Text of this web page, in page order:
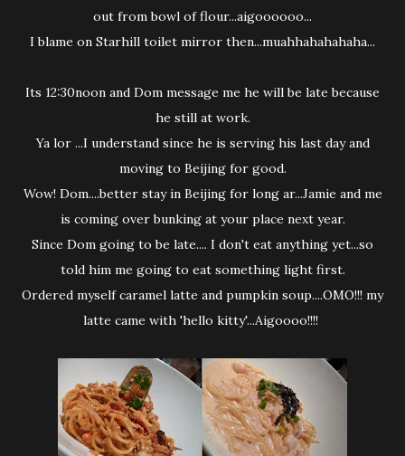
out from bowl of flour...aigoooooo...
I blame on Starhill toilet mirror then...muahhahahahaha...
Its 12:30noon and Dom message me he will be late because
he still at work.
Ya lor ...I understand since he is serving his last day and
moving to Beijing for good.
Wow! Dom....better stay in Beijing for long ar...Jamie and me
is coming over bunking at your place next year.
Since Dom going to be late.... I don't eat anything yet...so
told him me going to eat something light first.
Ordered myself caramel latte and pumpkin soup....OMO!!! my
latte came with 'hello kitty'...Aigoooo!!!!